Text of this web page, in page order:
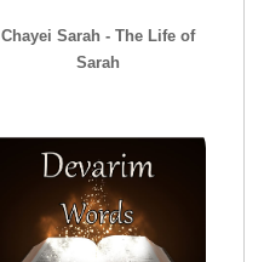
Chayei Sarah - The Life of
Sarah